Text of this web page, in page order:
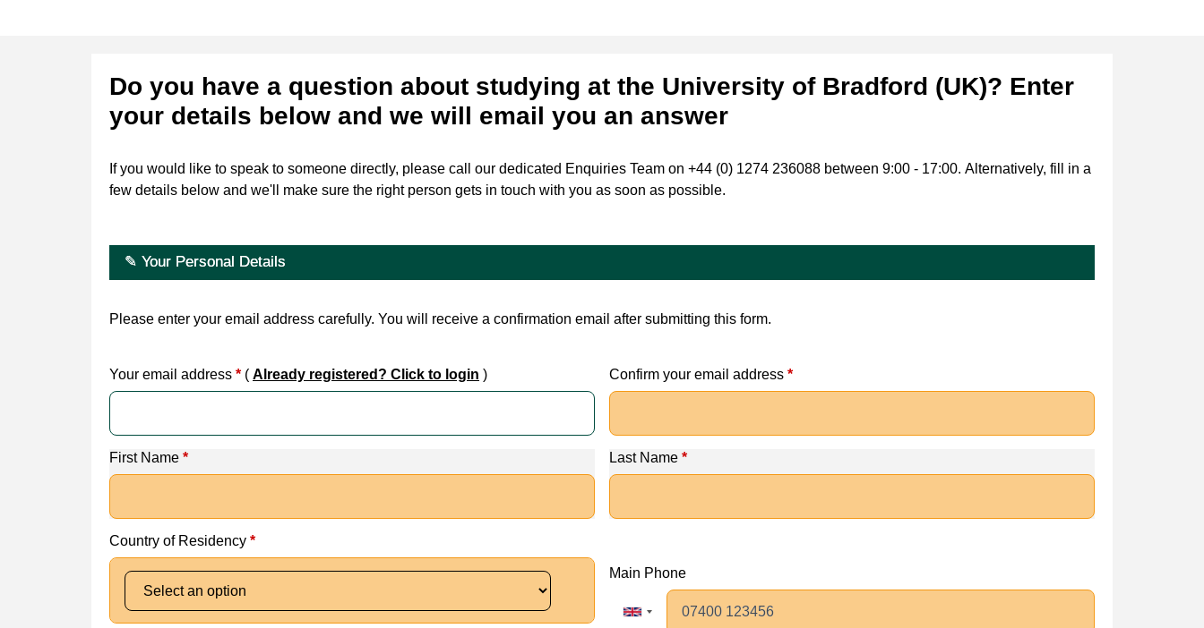
Do you have a question about studying at the University of Bradford (UK)? Enter
your details below and we will email you an answer
If you would like to speak to someone directly, please call our dedicated Enquiries Team on +44 (0) 1274 236088 between 9:00 - 17:00. Alternatively, fill in a
few details below and we'll make sure the right person gets in touch with you as soon as possible.
✎ Your Personal Details
Please enter your email address carefully. You will receive a confirmation email after submitting this form.
Your email address * ( Already registered? Click to login ) Confirm your email address *
First Name * Last Name *
Country of Residency *
Main Phone